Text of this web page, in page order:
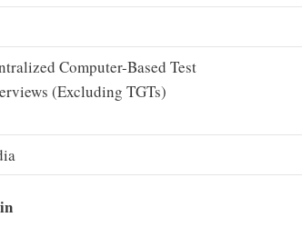
Computer-Based Test
(Excluding TGTs)